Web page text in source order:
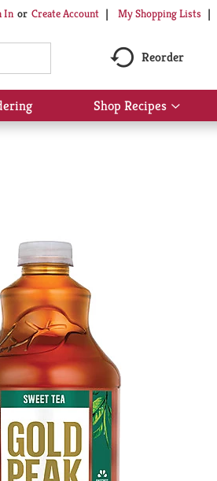
In Or Create Account My Shopping Lists
Reorder
Shop Recipes
Show